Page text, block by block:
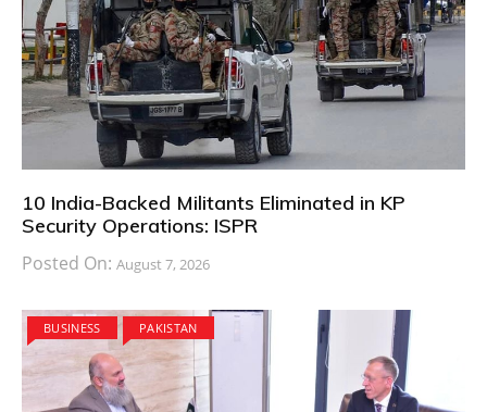
10 India-Backed Militants Eliminated in KP
Security Operations: ISPR
Posted On: August 7, 2026
BUSINESS PAKISTAN